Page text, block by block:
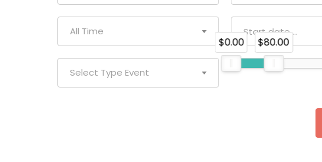
All Time
Select Type Event
$0.00 $80.00